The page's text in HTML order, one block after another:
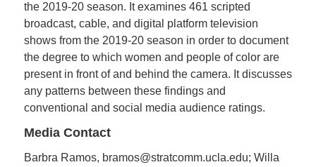
the 2019-20 season. It examines 461 scripted
broadcast, cable, and digital platform television
shows from the 2019-20 season in order to document
the degree to which women and people of color are
present in front of and behind the camera. It discusses
any patterns between these findings and
conventional and social media audience ratings.
Media Contact
Barbra Ramos, bramos@stratcomm.ucla.edu; Willa